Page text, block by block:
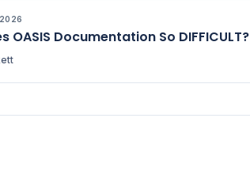
OASIS Documentation So DIFFICULT?